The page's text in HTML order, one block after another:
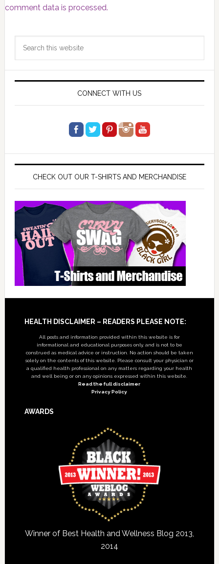
comment data is processed.
Primary
Sidebar
CONNECT WITH US
CHECK OUT OUR T-SHIRTS AND MERCHANDISE
Footer
HEALTH DISCLAIMER – READERS PLEASE NOTE:
All posts and information provided within this website is for
informational and educational purposes only, and is not to be
construed as medical advice or instruction. No action should be taken
solely on the contents of this website. Please consult your physician or
a qualified health professional on any matters regarding your health
and well being or on any opinions expressed within this website.
Read the full disclaimer
Privacy Policy
AWARDS
Winner of Best Health and Wellness Blog 2013,
2014